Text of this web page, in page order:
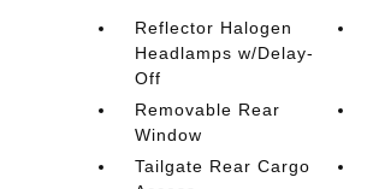
Reflector Halogen
Headlamps w/Delay-
Off
Removable Rear
Window
Tailgate Rear Cargo